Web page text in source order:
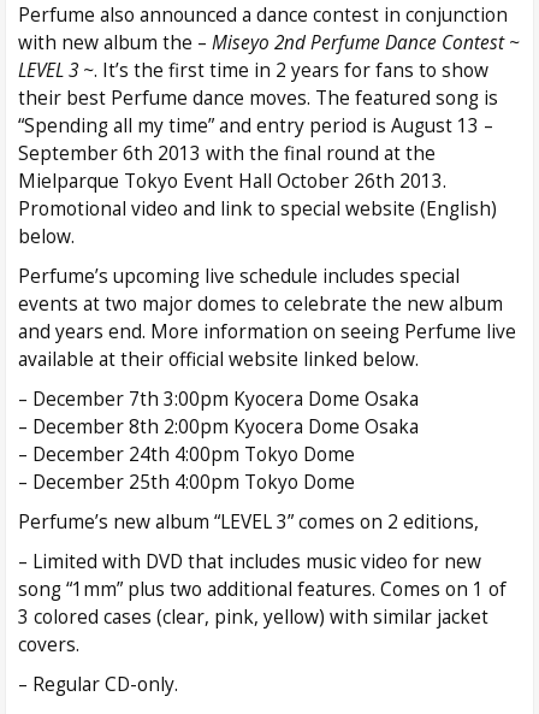
Perfume also announced a dance contest in conjunction
with new album the – Miseyo 2nd Perfume Dance Contest ~
LEVEL 3 ~. It’s the first time in 2 years for fans to show
their best Perfume dance moves. The featured song is
“Spending all my time” and entry period is August 13 –
September 6th 2013 with the final round at the
Mielparque Tokyo Event Hall October 26th 2013.
Promotional video and link to special website (English)
below.
Perfume’s upcoming live schedule includes special
events at two major domes to celebrate the new album
and years end. More information on seeing Perfume live
available at their official website linked below.
– December 7th 3:00pm Kyocera Dome Osaka
– December 8th 2:00pm Kyocera Dome Osaka
– December 24th 4:00pm Tokyo Dome
– December 25th 4:00pm Tokyo Dome
Perfume’s new album “LEVEL 3” comes on 2 editions,
– Limited with DVD that includes music video for new
song “1mm” plus two additional features. Comes on 1 of
3 colored cases (clear, pink, yellow) with similar jacket
covers.
– Regular CD-only.